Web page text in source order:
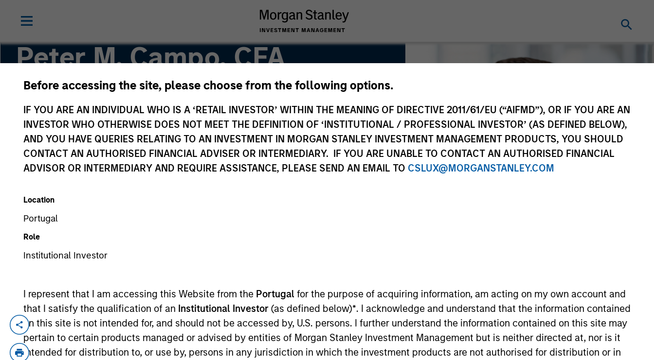
Before accessing the site, please choose from the following options.
IF YOU ARE AN INDIVIDUAL WHO IS A ‘RETAIL INVESTOR’ WITHIN THE MEANING OF DIRECTIVE 2011/61/EU (“AIFMD”), OR IF YOU ARE AN
INVESTOR WHO OTHERWISE DOES NOT MEET THE DEFINITION OF ‘INSTITUTIONAL / PROFESSIONAL INVESTOR’ (AS DEFINED BELOW),
AND YOU HAVE QUERIES RELATING TO AN INVESTMENT IN MORGAN STANLEY INVESTMENT MANAGEMENT PRODUCTS, YOU SHOULD
CONTACT AN AUTHORISED FINANCIAL ADVISER OR INTERMEDIARY. IF YOU ARE UNABLE TO CONTACT AN AUTHORISED FINANCIAL
ADVISOR OR INTERMEDIARY AND REQUIRE ASSISTANCE, PLEASE SEND AN EMAIL TO CSLUX@MORGANSTANLEY.COM
Location
Portugal
Role
Institutional Investor
I represent that I am accessing this Website from the Portugal for the purpose of acquiring information, am acting on my own account and
that I satisfy the qualification of an Institutional Investor (as defined below)*. I acknowledge and understand that the information contained
on this site is not intended for, and should not be accessed by, U.S. persons. I further understand the information contained on this site may
pertain to certain products managed or advised by entities of Morgan Stanley Investment Management but is neither directed at, nor is it
intended for distribution to, or use by, persons in any jurisdiction in which the investment products are not authorised for distribution or in
Peter M. Campo, CFA
Head of Floating-Rate Loans, Portfolio Manager
YEARS OF INDUSTRY EXPERIENCE
Peter is a managing director of Morgan Stanley Investment Management Fixed Income, Head of Floating-Rate Loans, and portfolio
manager on the Floating-Rate Loan investment team. He is responsible for buy and sell decisions, portfolio construction and risk
management for the firm’s floating-rate loan strategies. Prior to rejoining the firm in 2025, Peter served as Global Co-Head of